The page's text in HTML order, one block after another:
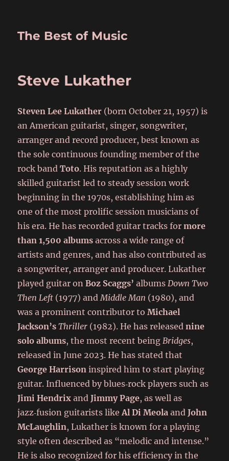
The Best of Music
Steve Lukather
Steven Lee Lukather (born October 21, 1957) is
an American guitarist, singer, songwriter,
arranger and record producer, best known as
the sole continuous founding member of the
rock bandToto. His reputation as a highly
skilled guitarist led to steady session work
beginning in the 1970s, establishing him as
one of the most prolific session musicians of
his era. He has recorded guitar tracks formore
than 1,500 albums across a wide range of
artists and genres, and has also contributed as
a songwriter, arranger and producer. Lukather
played guitar onBoz Scaggs’ albumsDown Two
Then Left (1977) andMiddle Man (1980), and
was a prominent contributor toMichael
Jackson’s Thriller (1982). He has releasednine
solo albums, the most recent beingBridges,
released in June 2023. He has stated that
George Harrison inspired him to start playing
guitar. Influenced by blues‑rock players such as
Jimi Hendrix andJimmy Page, as well as
jazz‑fusion guitarists likeAl Di Meola andJohn
McLaughlin, Lukather is known for a playing
style often described as “melodic and intense.”
He is also recognized for his efficiency in the